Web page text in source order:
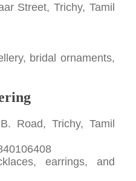
Street, Trichy, Tamil
bridal ornaments,
Road, Trichy, Tamil
earrings, and